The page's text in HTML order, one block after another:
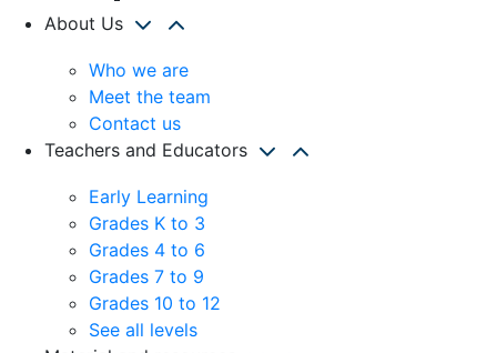
About Us
Who we are
Meet the team
Contact us
Teachers and Educators
Early Learning
Grades K to 3
Grades 4 to 6
Grades 7 to 9
Grades 10 to 12
See all levels